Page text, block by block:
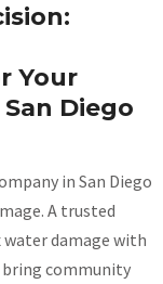
Your
Diego
in San Diego
A trusted
damage with
bring community